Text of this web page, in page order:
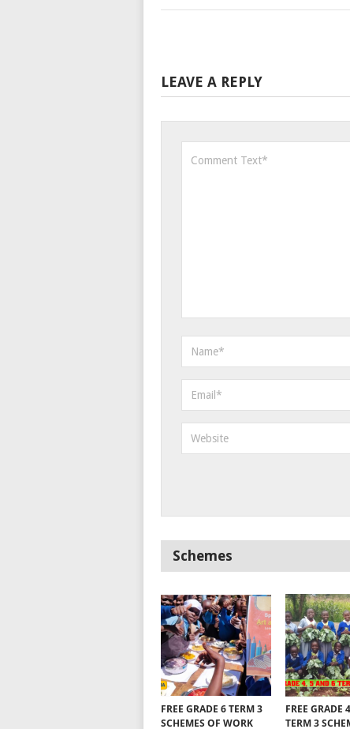
LEAVE A REPLY
Schemes
FREE GRADE 6 TERM 3
SCHEMES OF WORK
FREE GRADE
TERM 3